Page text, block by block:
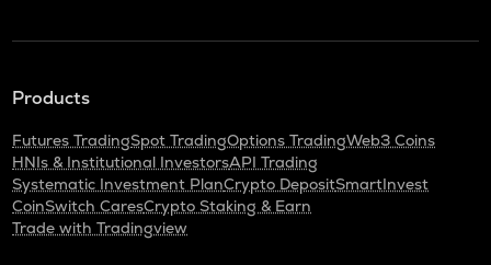
Products
Futures TradingSpot TradingOptions TradingWeb3 Coins
HNIs & Institutional InvestorsAPI Trading
Systematic Investment PlanCrypto DepositSmartInvest
CoinSwitch CaresCrypto Staking & Earn
Trade with Tradingview